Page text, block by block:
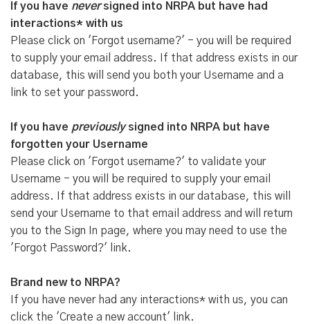
If you have neversigned into NRPA but have had
interactions* with us
Please click on 'Forgot username?' - you will be required
to supply your email address. If that address exists in our
database, this will send you both your Username and a
link to set your password.
If you have previouslysigned into NRPA but have
forgotten your Username
Please click on 'Forgot username?' to validate your
Username - you will be required to supply your email
address. If that address exists in our database, this will
send your Username to that email address and will return
you to the Sign In page, where you may need to use the
'Forgot Password?' link.
Brand new to NRPA?
If you have never had any interactions* with us, you can
click the 'Create a new account' link.